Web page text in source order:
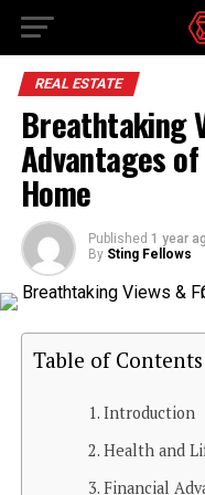
REAL ESTATE
Breathtaking
Advantages
Home
Published 1 year
By Sting Fellows
Table of Contents
Introduction
Health and
Financial